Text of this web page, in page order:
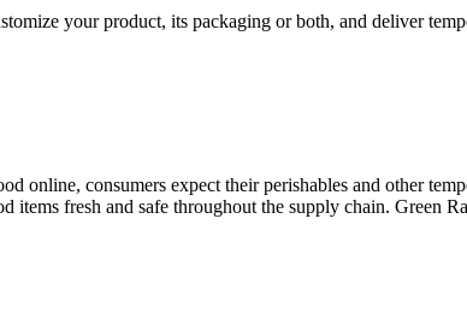
your product, its packaging or both, and deliver
online, consumers expect their perishables and other
fresh and safe throughout the supply chain. Green